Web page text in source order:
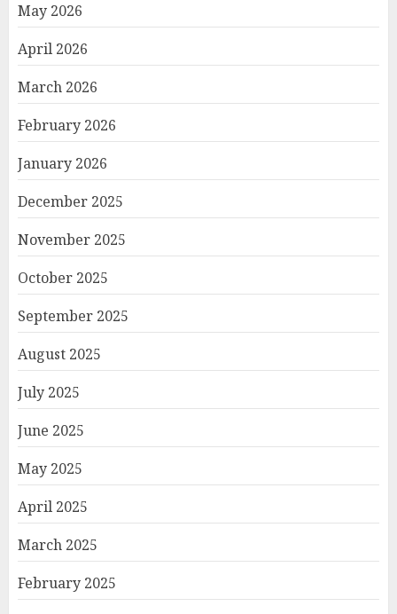
May 2026
April 2026
March 2026
February 2026
January 2026
December 2025
November 2025
October 2025
September 2025
August 2025
July 2025
June 2025
May 2025
April 2025
March 2025
February 2025